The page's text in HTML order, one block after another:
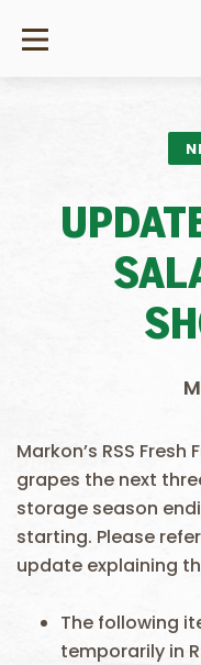
Markon’s RSS
grapes the next
storage season
starting. Please
update explaining
The following
temporarily in